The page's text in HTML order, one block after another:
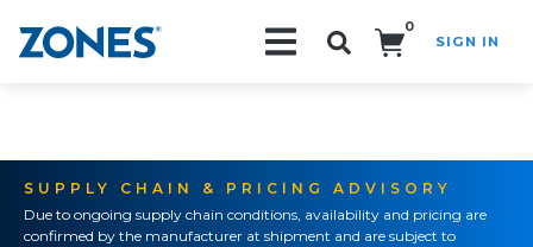
0
SIGN IN
SUPPLY CHAIN & PRICING ADVISORY
Due to ongoing supply chain conditions, availability and pricing are
confirmed by the manufacturer at shipment and are subject to